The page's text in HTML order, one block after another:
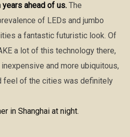
years ahead of us. The
of LEDs and jumbo
a fantastic futuristic look. Of
a lot of this technology there,
inexpensive and more ubiquitous,
feel of the cities was definitely